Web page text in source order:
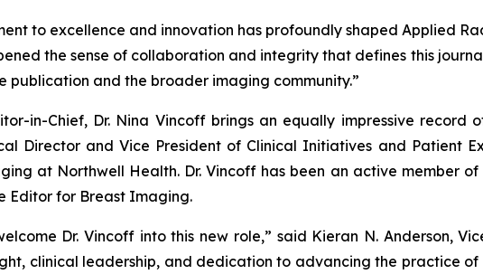
to excellence and innovation has profoundly shaped Applied
the sense of collaboration and integrity that defines this
publication and the broader imaging community.”
in-Chief, Dr. Nina Vincoff brings an equally impressive record
Director and Vice President of Clinical Initiatives and Patient
at Northwell Health. Dr. Vincoff has been an active member of
Editor for Breast Imaging.
Dr. Vincoff into this new role,” said Kieran N. Anderson,
clinical leadership, and dedication to advancing the practice